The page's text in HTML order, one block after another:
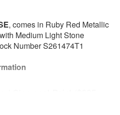
, comes in Ruby Red Metallic
Medium Light Stone
Number S261474T1